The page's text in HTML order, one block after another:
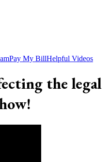
Pay My BillHelpful Videos
the legal